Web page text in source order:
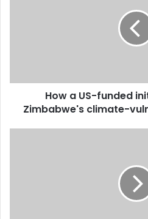
climate-
vulnerable
communities
How a US-funded
Zimbabwe's climate-